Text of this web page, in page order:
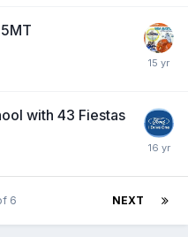
with 43 Fiestas
NEXT
6